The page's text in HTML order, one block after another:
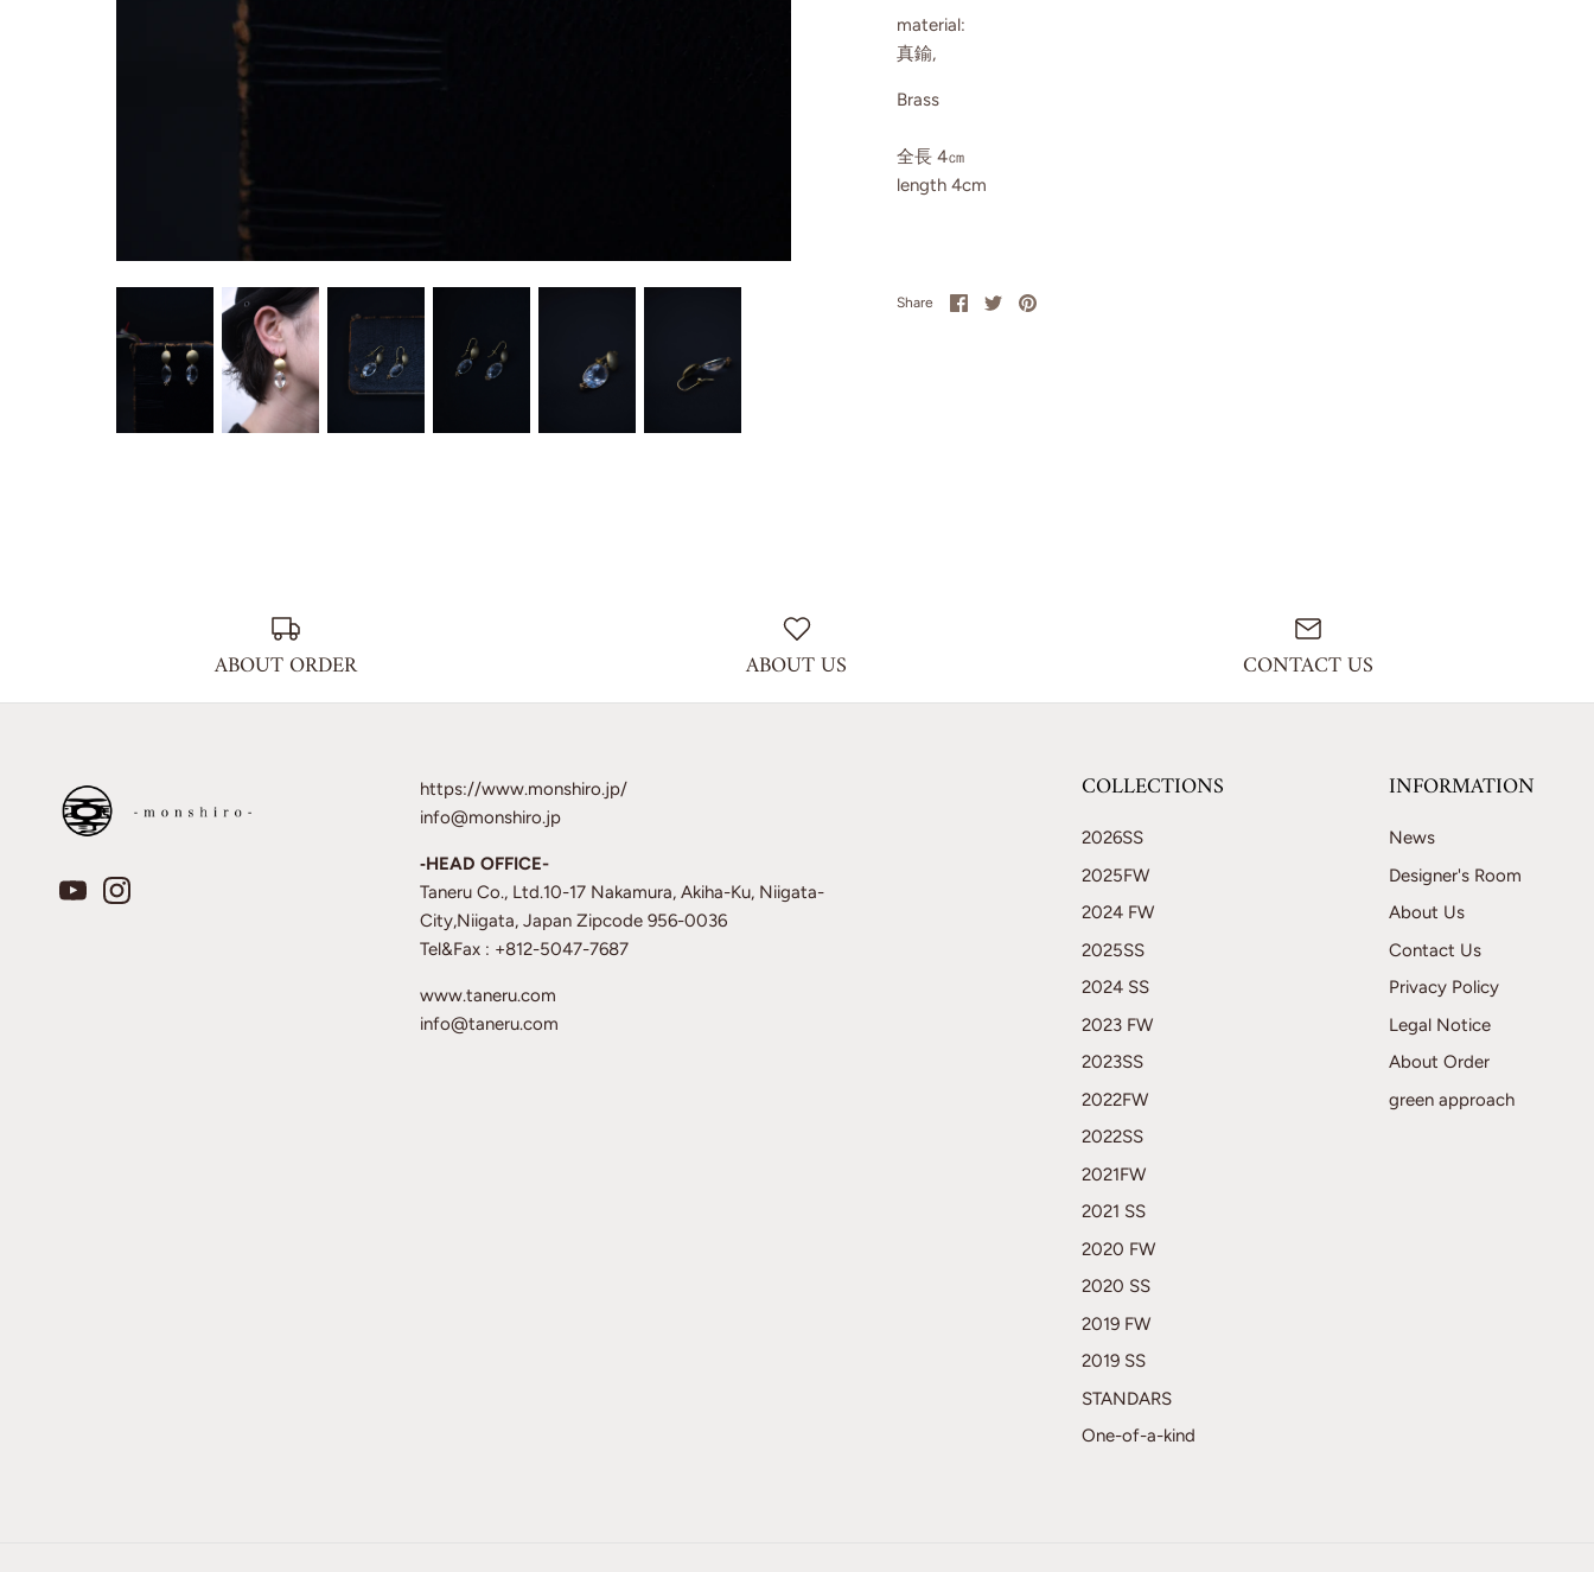
material:
真鍮,
Brass
全長 4㎝
length 4cm
Share
Share
on
SharePin
ABOUT ORDER ABOUT US CONTACT US
https://www.monshiro.jp/
info@monshiro.jp
‐HEAD OFFICE-
Taneru Co., Ltd.10-17 Nakamura, Akiha-Ku, Niigata-
City,Niigata, Japan Zipcode 956-0036
Tel&Fax : +812-5047-7687
www.taneru.com
info@taneru.com
COLLECTIONS
2026SS
2025FW
2024 FW
2025SS
2024 SS
2023 FW
2023SS
2022FW
2022SS
2021FW
2021 SS
2020 FW
2020 SS
2019 FW
2019 SS
STANDARS
One-of-a-kind
INFORMATION
News
Designer's Room
About Us
Contact Us
Privacy Policy
Legal Notice
About Order
green approach